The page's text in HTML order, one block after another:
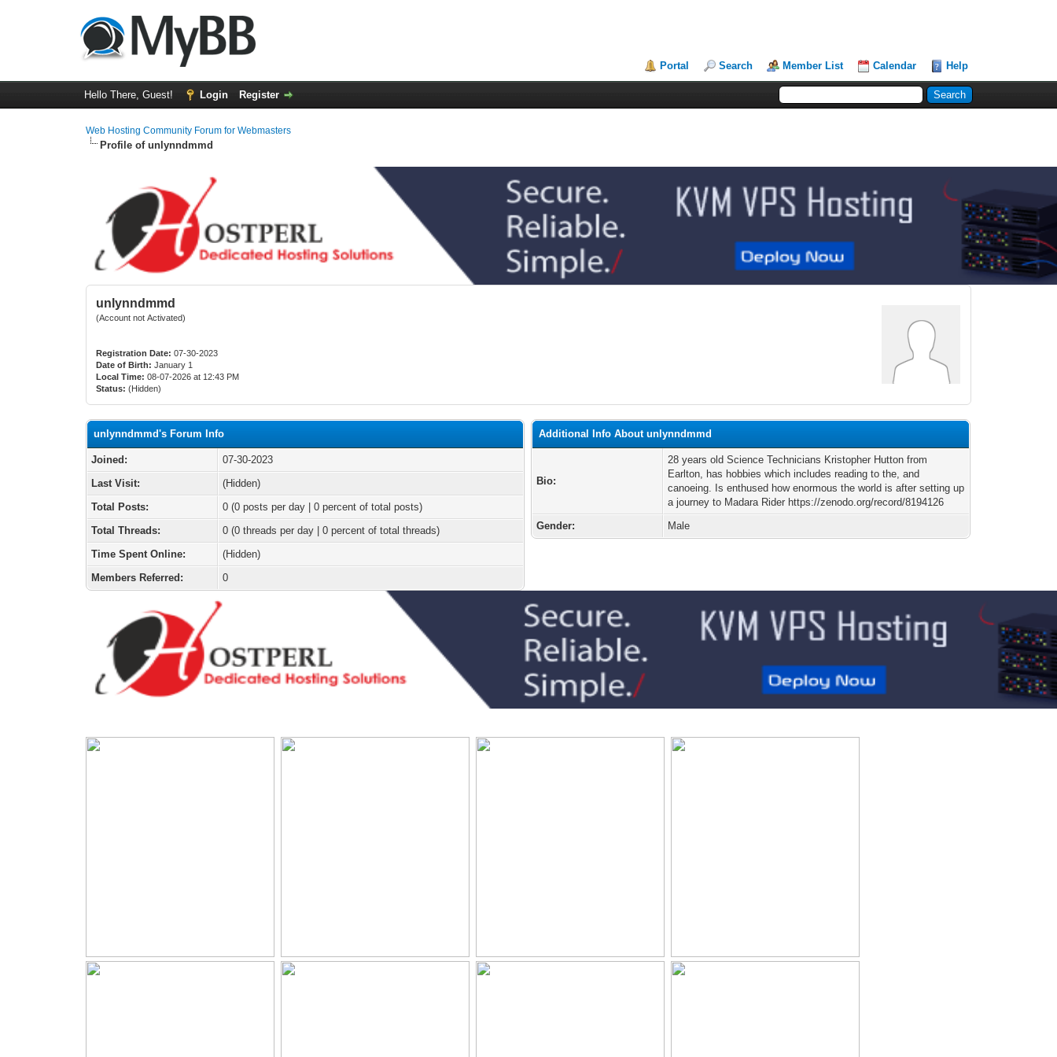
Portal Search Member List Calendar Help
Hello There, Guest! Login Register
Web Hosting Community Forum for Webmasters
Profile of unlynndmmd
unlynndmmd
(Account not Activated)
Registration Date: 07-30-2023
Date of Birth: January 1
Local Time: 08-07-2026 at 12:43 PM
Status: (Hidden)
unlynndmmd's Forum Info
Joined:
07-30-2023
Last Visit:
(Hidden)
Total Posts:
0 (0 posts per day | 0 percent of total posts)
Total Threads:
0 (0 threads per day | 0 percent of total threads)
Time Spent Online:
(Hidden)
Members Referred:
0
Additional Info About unlynndmmd
Bio:
28 years old Science Technicians Kristopher Hutton from
Earlton, has hobbies which includes reading to the, and
canoeing. Is enthused how enormous the world is after setting up
a journey to Madara Rider https://zenodo.org/record/8194126
Gender:
Male